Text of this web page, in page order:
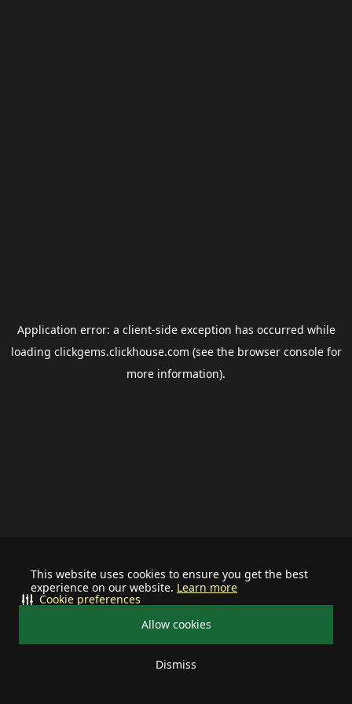
This website uses cookies to ensure you get the best
experience on our website. Learn more
Allow cookies
Dismiss
Cookie preferences
Application error: a client-side exception has occurred while
loading clickgems.clickhouse.com (see the browser consolefor
more information).